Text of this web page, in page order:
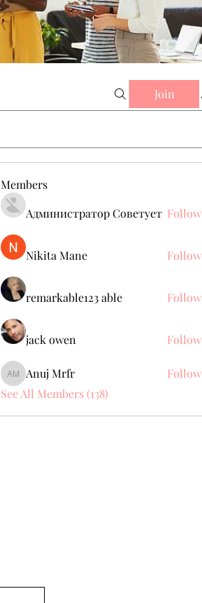
Join
Members
Администратор Советует Follow
Nikita Mane Follow
remarkable123 able Follow
jack owen Follow
Anuj Mrfr
Anuj Mrfr
Follow
See All Members (138)